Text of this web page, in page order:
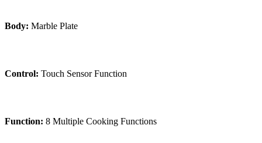
Body: Marble Plate
Control: Touch Sensor Function
Function: 8 Multiple Cooking Functions